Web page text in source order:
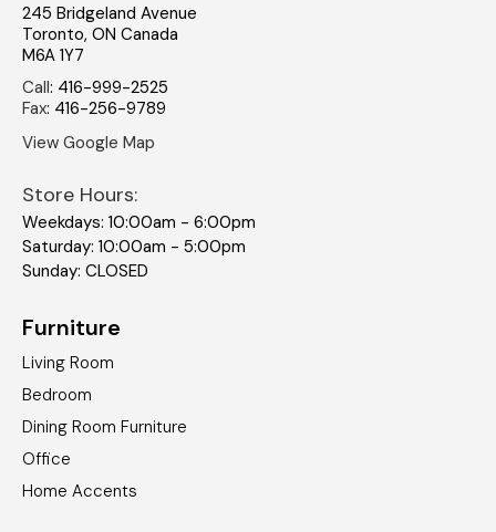
245 Bridgeland Avenue
Toronto, ON Canada
M6A 1Y7
Call: 416-999-2525
Fax: 416-256-9789
View Google Map
Store Hours:
Weekdays: 10:00am - 6:00pm
Saturday: 10:00am - 5:00pm
Sunday: CLOSED
Furniture
Living Room
Bedroom
Dining Room Furniture
Office
Home Accents